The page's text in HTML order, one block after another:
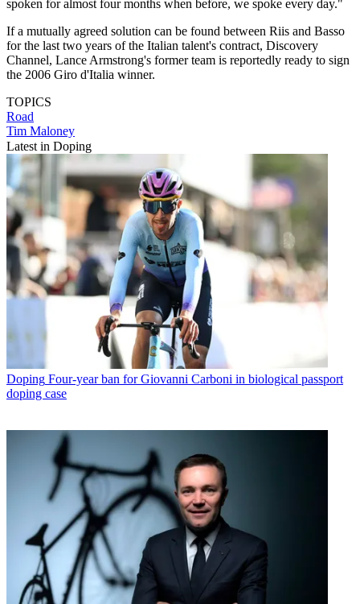
spoken for almost four months when before, we spoke every day."
If a mutually agreed solution can be found between Riis and Basso
for the last two years of the Italian talent's contract, Discovery
Channel, Lance Armstrong's former team is reportedly ready to sign
the 2006 Giro d'Italia winner.
TOPICS
Road
Tim Maloney
Latest in Doping
Doping Four-year ban for Giovanni Carboni in biological passport
doping case